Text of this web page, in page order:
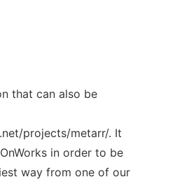
that can also be
projects/metarr/. It
in order to be
way from one of our